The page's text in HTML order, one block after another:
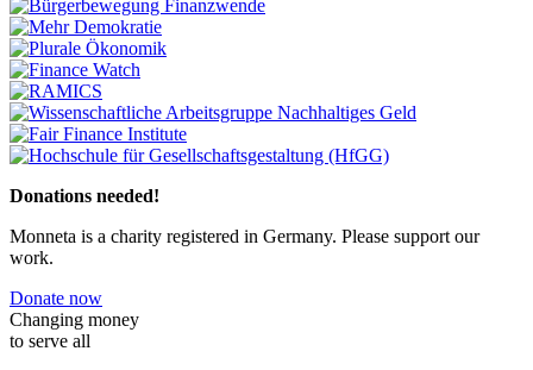
Donations needed!
Monneta is a charity registered in Germany. Please support our
work.
Donate now
Changing money
to serve all